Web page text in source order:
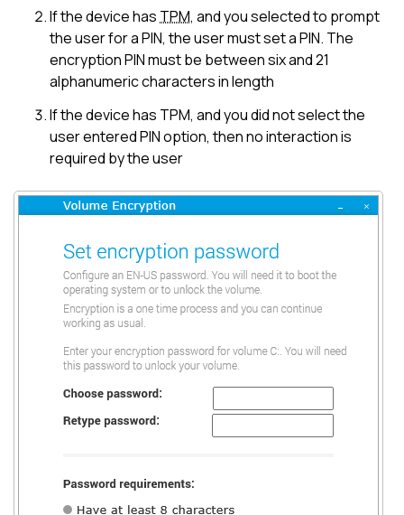
If the device has TPM, and you selected to prompt
the user for a PIN, the user must set a PIN. The
encryption PIN must be between six and 21
alphanumeric characters in length
If the device has TPM, and you did not select the
user entered PIN option, then no interaction is
required by the user